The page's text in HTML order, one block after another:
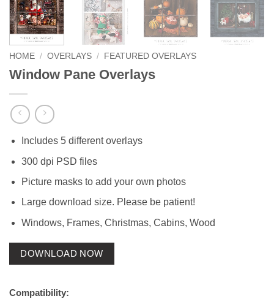
HOME / OVERLAYS / FEATURED OVERLAYS
Window Pane Overlays
Includes 5 different overlays
300 dpi PSD files
Picture masks to add your own photos
Large download size. Please be patient!
Windows, Frames, Christmas, Cabins, Wood
DOWNLOAD NOW
Compatibility: